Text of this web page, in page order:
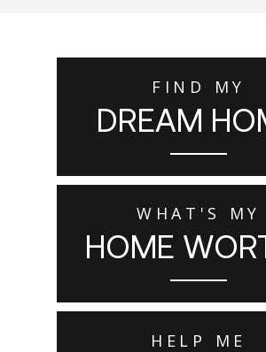
FIND MY
DREAM
WHAT'S MY
HOME
HELP ME